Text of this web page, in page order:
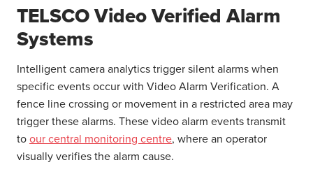
TELSCO Video Verified Alarm
Systems
Intelligent camera analytics trigger silent alarms when
specific events occur with Video Alarm Verification. A
fence line crossing or movement in a restricted area may
trigger these alarms. These video alarm events transmit
toour central monitoring centre, where an operator
visually verifies the alarm cause.